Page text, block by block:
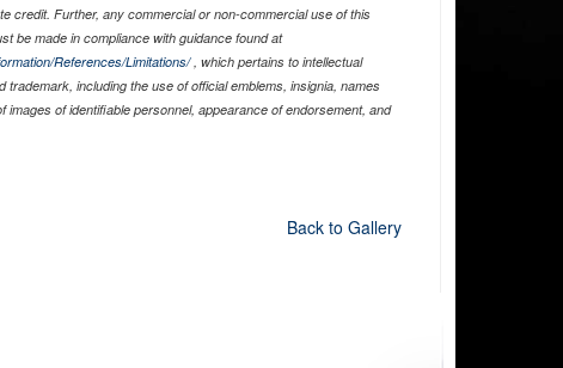
credit. Further, any commercial or non-commercial use of this
be made in compliance with guidance found at
References/Limitations/, which pertains to intellectual
including the use of official emblems, insignia, names
images of identifiable personnel, appearance of endorsement, and
Back to Gallery